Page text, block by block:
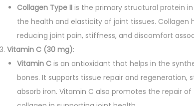
Collagen Type II is the primary structural protein
the health and elasticity of joint tissues.
reducing joint pain, stiffness, and discomfort
Vitamin C (30 mg):
Vitamin C is an antioxidant that helps in the
bones. It supports tissue repair and
absorb iron. Vitamin C also promotes the repair